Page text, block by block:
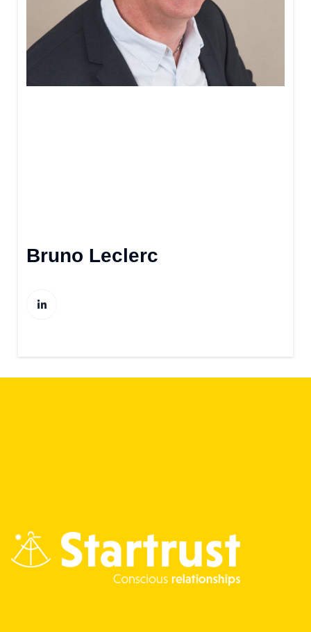
Bruno Leclerc